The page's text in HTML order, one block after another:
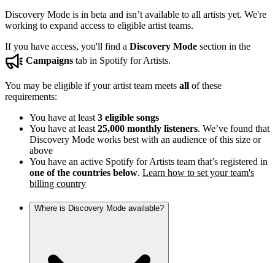
Discovery Mode is in beta and isn’t available to all artists yet. We're
working to expand access to eligible artist teams.
If you have access, you'll find a Discovery Mode section in the
Campaigns tab in Spotify for Artists.
You may be eligible if your artist team meets all of these
requirements:
You have at least 3 eligible songs
You have at least 25,000 monthly listeners. We’ve found that
Discovery Mode works best with an audience of this size or
above
You have an active Spotify for Artists team that’s registered in
one of the countries below. Learn how to set your team's
billing country
Where is Discovery Mode available?